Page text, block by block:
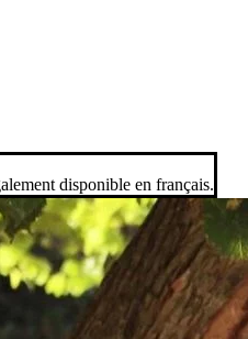
disponible en français.